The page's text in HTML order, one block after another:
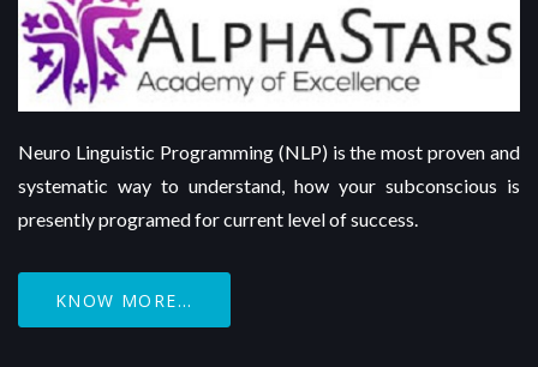
Neuro Linguistic Programming (NLP) is the most proven and
systematic way to understand, how your subconscious is
presently programed for current level of success.
KNOW MORE...